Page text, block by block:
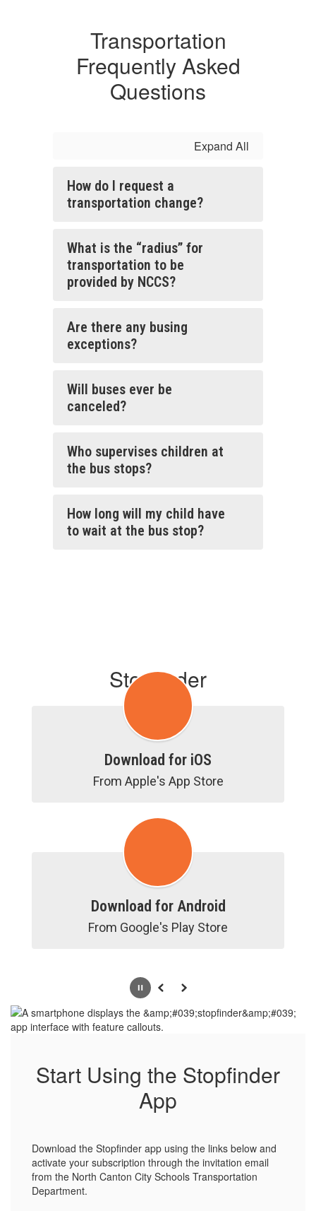
Transportation
Frequently Asked
Questions
Expand All
How do I request a
transportation change?
What is the “radius” for
transportation to be
provided by NCCS?
Are there any busing
exceptions?
Will buses ever be
canceled?
Who supervises children at
the bus stops?
How long will my child have
to wait at the bus stop?
Stopfinder
Download for iOS
From Apple's App Store
Download for Android
From Google's Play Store
PausePrevious
Next
Start Using the Stopfinder
App
Download the Stopfinder app using the links below and
activate your subscription through the invitation email
from the North Canton City Schools Transportation
Department.